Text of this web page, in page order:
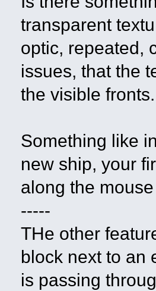
transparent
optic, repeated,
issues, that the
the visible
Something like
new ship, your
along the
-----
THe other
block next to an
is passing